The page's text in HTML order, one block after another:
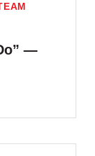
—